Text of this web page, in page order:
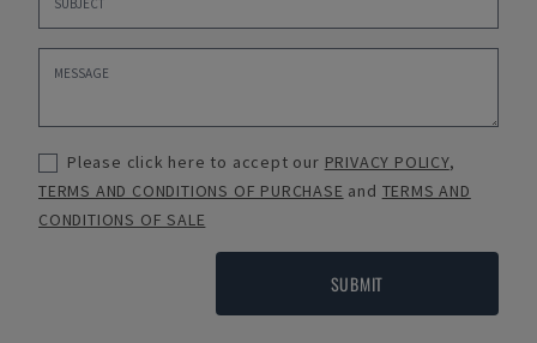
Please click here to accept our PRIVACY POLICY,
TERMS AND CONDITIONS OF PURCHASE and TERMS AND
CONDITIONS OF SALE
SUBMIT